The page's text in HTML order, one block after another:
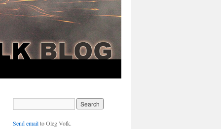
Send emailto Oleg Volk.